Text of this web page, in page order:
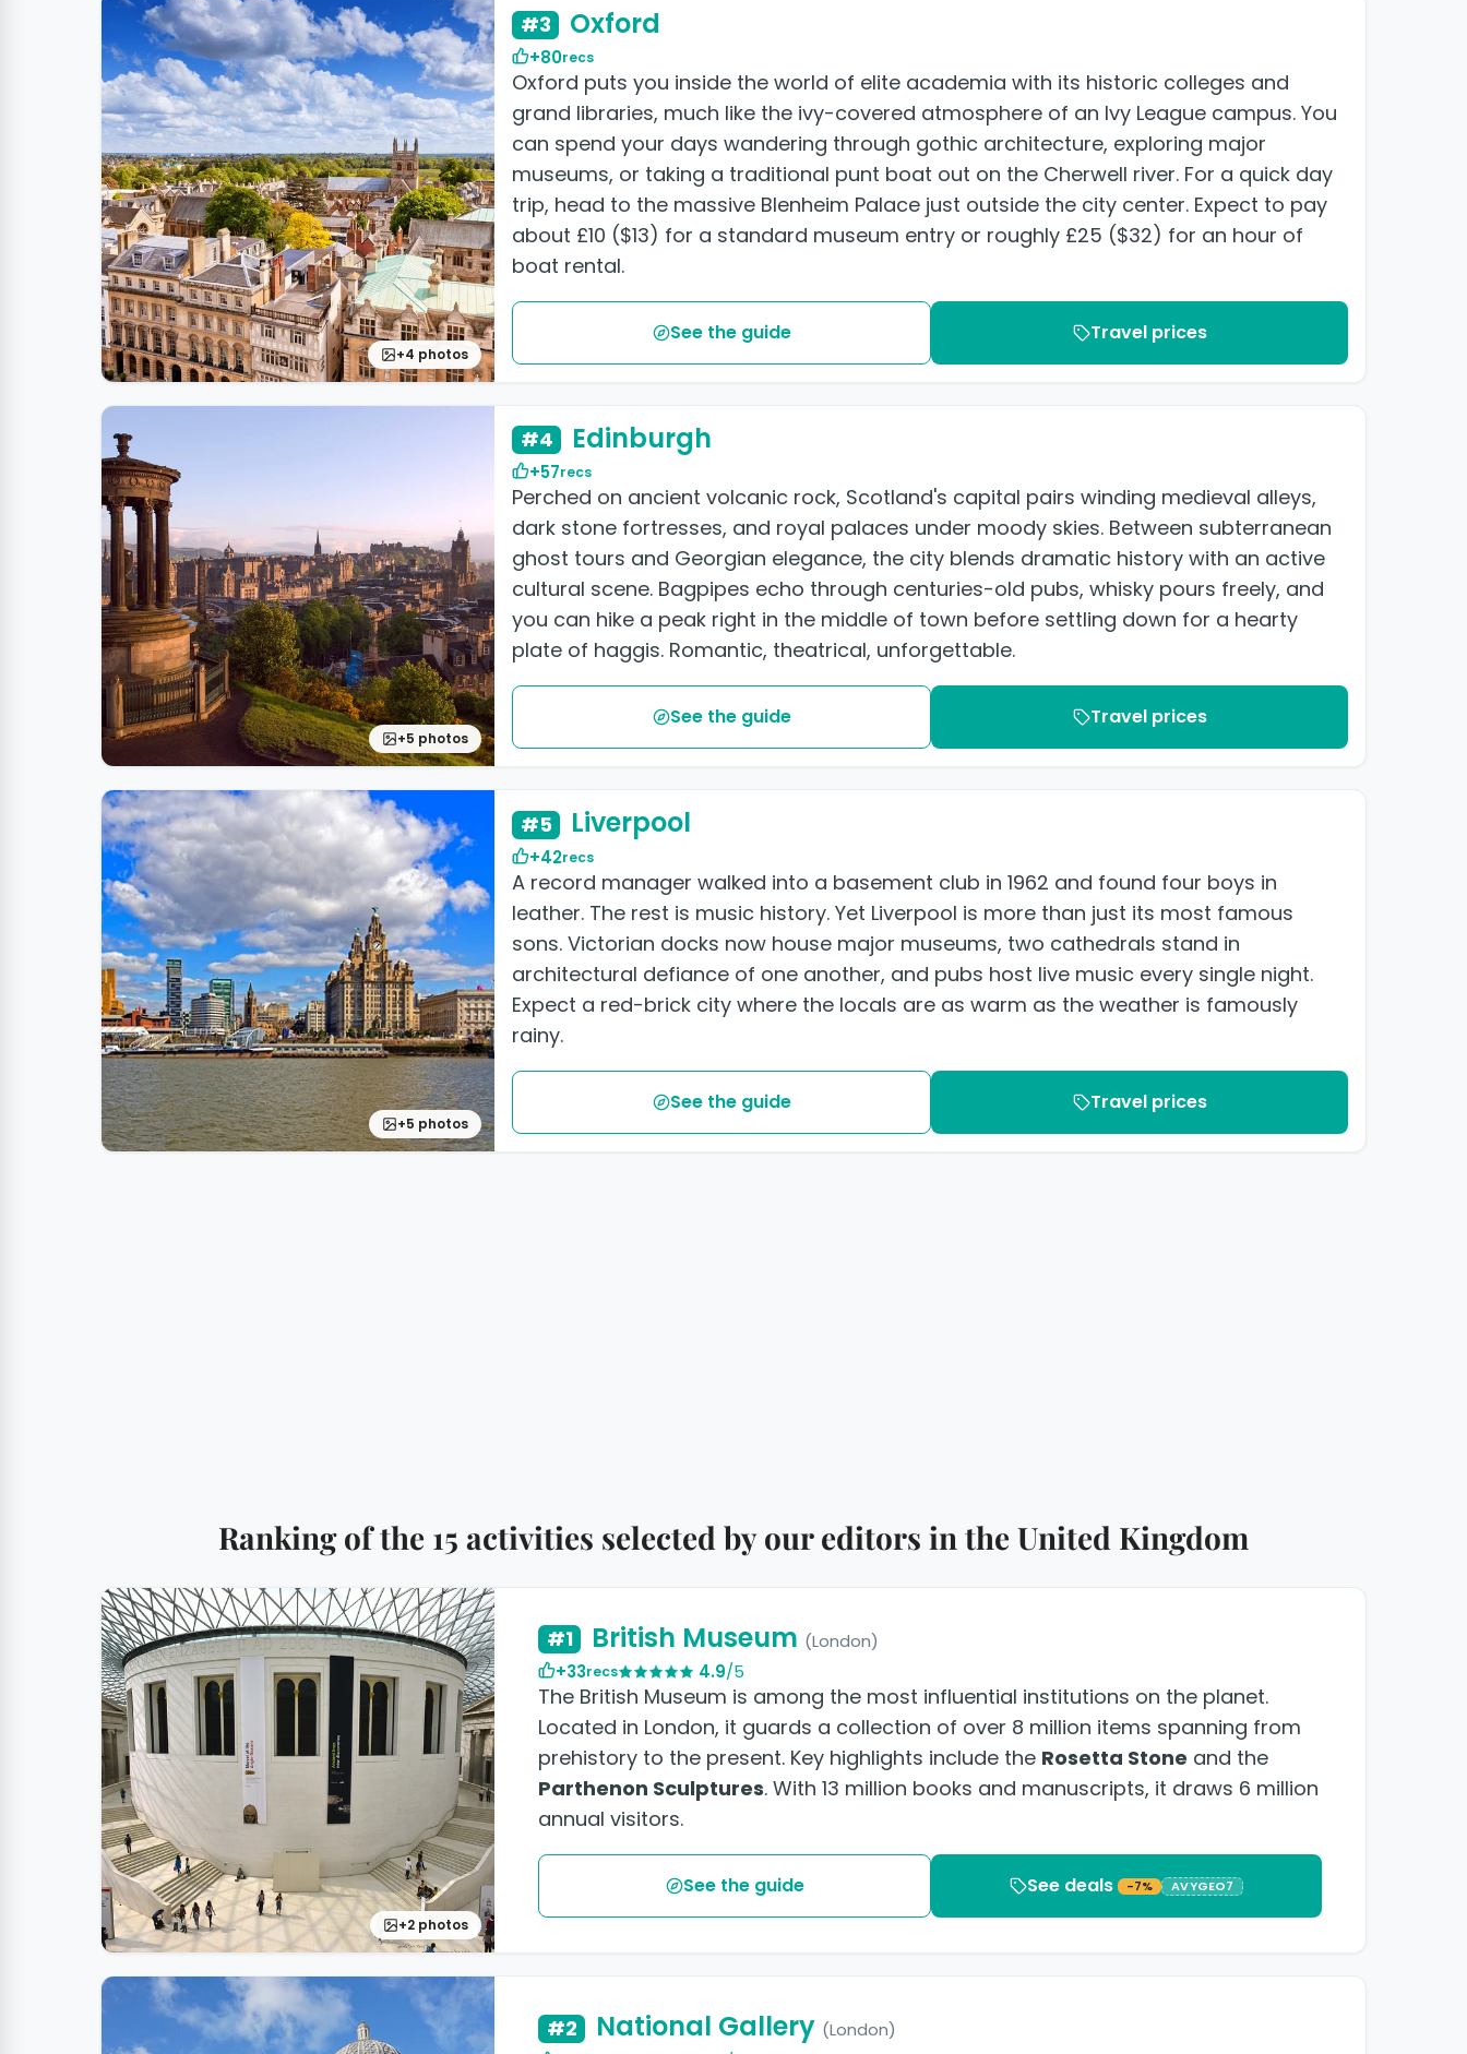
+4 photos
#3 Oxford
+80recs
Oxford puts you inside the world of elite academia with its historic colleges and
grand libraries, much like the ivy-covered atmosphere of an Ivy League campus. You
can spend your days wandering through gothic architecture, exploring major
museums, or taking a traditional punt boat out on the Cherwell river. For a quick day
trip, head to the massive Blenheim Palace just outside the city center. Expect to pay
about £10 ($13) for a standard museum entry or roughly £25 ($32) for an hour of
boat rental.
See the guide Travel prices
+5 photos
#4 Edinburgh
+57recs
Perched on ancient volcanic rock, Scotland's capital pairs winding medieval alleys,
dark stone fortresses, and royal palaces under moody skies. Between subterranean
ghost tours and Georgian elegance, the city blends dramatic history with an active
cultural scene. Bagpipes echo through centuries-old pubs, whisky pours freely, and
you can hike a peak right in the middle of town before settling down for a hearty
plate of haggis. Romantic, theatrical, unforgettable.
See the guide Travel prices
+5 photos
#5 Liverpool
+42recs
A record manager walked into a basement club in 1962 and found four boys in
leather. The rest is music history. Yet Liverpool is more than just its most famous
sons. Victorian docks now house major museums, two cathedrals stand in
architectural defiance of one another, and pubs host live music every single night.
Expect a red-brick city where the locals are as warm as the weather is famously
rainy.
See the guide Travel prices
Ranking of the 15 activities selected by our editors in the United Kingdom
+2 photos
#1 British Museum (London)
+33recs 4.9/5
The British Museum is among the most influential institutions on the planet.
Located in London, it guards a collection of over 8 million items spanning from
prehistory to the present. Key highlights include the Rosetta Stone and the
Parthenon Sculptures. With 13 million books and manuscripts, it draws 6 million
annual visitors.
See the guide See deals -7% AVYGEO7
#2 National Gallery (London)